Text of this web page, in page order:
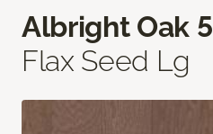
Albright Oak 5
Flax Seed Lg